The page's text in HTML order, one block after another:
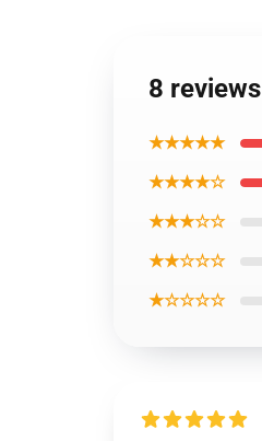
8
★★★★★
★★★★☆
★★★☆☆
★★☆☆☆
★☆☆☆☆